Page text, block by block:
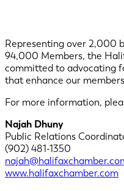
Representing over 2,000
94,000 Members, the
committed to advocating
that enhance our
For more information,
Najah Dhuny
Public Relations
(902) 481-1350
www.halifaxchamber.com